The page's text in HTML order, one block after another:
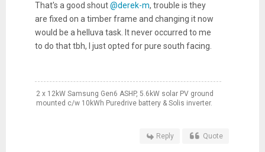
That's a good shout@derek-m, trouble is they
are fixed on a timber frame and changing it now
would be a helluva task. It never occurred to me
to do that tbh, I just opted for pure south facing.
2 x 12kW Samsung Gen6 ASHP, 5.6kW solar PV ground
mounted c/w 10kWh Puredrive battery & Solis inverter.
Reply Quote